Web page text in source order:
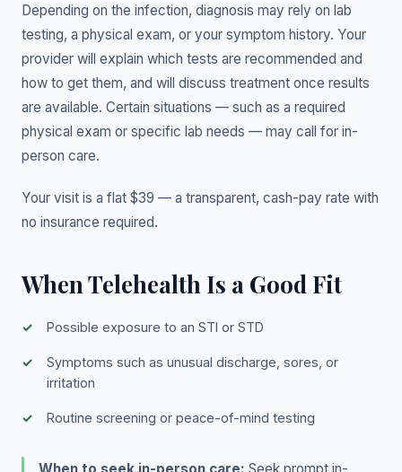
Depending on the infection, diagnosis may rely on lab
testing, a physical exam, or your symptom history. Your
provider will explain which tests are recommended and
how to get them, and will discuss treatment once results
are available. Certain situations — such as a required
physical exam or specific lab needs — may call for in-
person care.
Your visit is a flat $39 — a transparent, cash-pay rate with
no insurance required.
When Telehealth Is a Good Fit
Possible exposure to an STI or STD
Symptoms such as unusual discharge, sores, or
irritation
Routine screening or peace-of-mind testing
When to seek in-person care: Seek prompt in-